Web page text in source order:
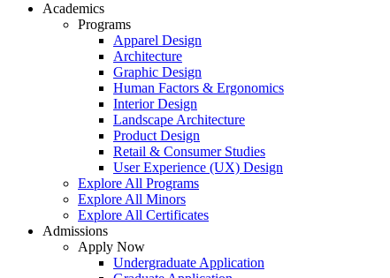
Academics
Programs
Apparel Design
Architecture
Graphic Design
Human Factors & Ergonomics
Interior Design
Landscape Architecture
Product Design
Retail & Consumer Studies
User Experience (UX) Design
Explore All Programs
Explore All Minors
Explore All Certificates
Admissions
Apply Now
Undergraduate Application